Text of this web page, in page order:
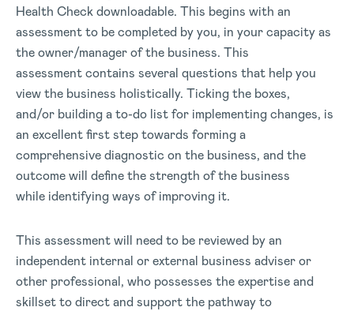
Health Check downloadable. This begins with an
assessment to be completed by you, in your capacity as
the owner/manager of the business. This
assessment contains several questions that help you
view the business holistically. Ticking the boxes,
and/or building a to-do list for implementing changes, is
an excellent first step towards forming a
comprehensive diagnostic on the business, and the
outcome will define the strength of the business
while identifying ways of improving it.
This assessment will need to be reviewed by an
independent internal or external business adviser or
other professional, who possesses the expertise and
skillset to direct and support the pathway to